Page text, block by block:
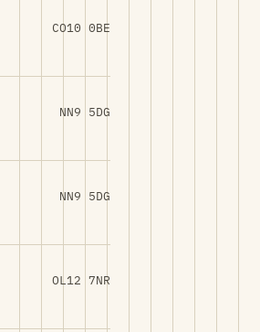
CO10 0BE
NN9 5DG
NN9 5DG
OL12 7NR